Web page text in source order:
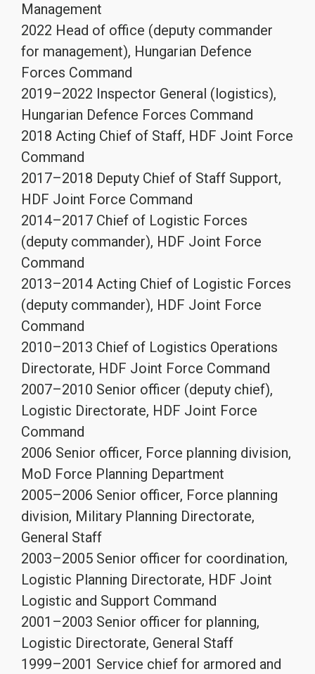
Management
2022 Head of office (deputy commander
for management), Hungarian Defence
Forces Command
2019–2022 Inspector General (logistics),
Hungarian Defence Forces Command
2018 Acting Chief of Staff, HDF Joint Force
Command
2017–2018 Deputy Chief of Staff Support,
HDF Joint Force Command
2014–2017 Chief of Logistic Forces
(deputy commander), HDF Joint Force
Command
2013–2014 Acting Chief of Logistic Forces
(deputy commander), HDF Joint Force
Command
2010–2013 Chief of Logistics Operations
Directorate, HDF Joint Force Command
2007–2010 Senior officer (deputy chief),
Logistic Directorate, HDF Joint Force
Command
2006 Senior officer, Force planning division,
MoD Force Planning Department
2005–2006 Senior officer, Force planning
division, Military Planning Directorate,
General Staff
2003–2005 Senior officer for coordination,
Logistic Planning Directorate, HDF Joint
Logistic and Support Command
2001–2003 Senior officer for planning,
Logistic Directorate, General Staff
1999–2001 Service chief for armored and